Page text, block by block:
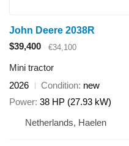
John Deere 2038R
$39,400
€34,100
Mini tractor
2026
Condition new
Power 38 HP (27.93 kW)
Netherlands, Haelen